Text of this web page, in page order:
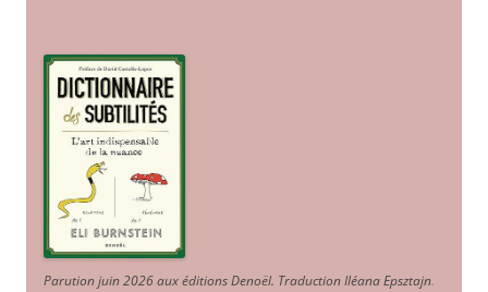
Parution juin 2026 aux éditions Denoël. Traduction Iléana Epsztajn.